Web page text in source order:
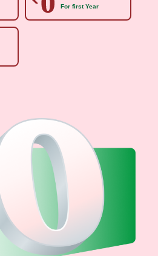
For first Year